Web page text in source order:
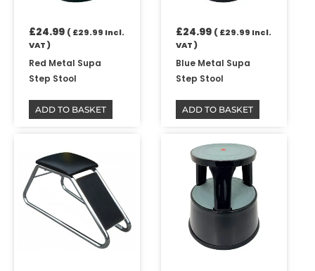
£24.99 (£29.99 Incl.
VAT )
Red Metal Supa
Step Stool
ADD TO BASKET
£24.99 (£29.99 Incl.
VAT )
Blue Metal Supa
Step Stool
ADD TO BASKET